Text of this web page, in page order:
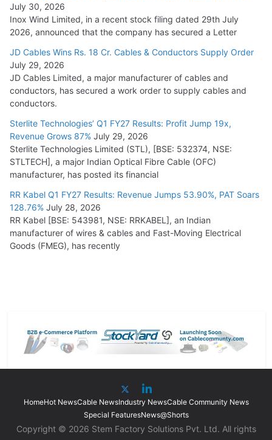
July 30, 2026
Inox Wind Limited, in a recent stock filing dated 29th July
2026, announced that the company has secured a Letter
JD Cables Wins Rs. 18 Cr. Cables & Conductors Supply Order
July 29, 2026
JD Cables Limited, a major manufacturer of cables and
conductors, has secured a work order to supply cables and
conductors.
Sterlite Technologies’ Q1 FY27 Results: Profit Jump 19x,
Revenue Grows 87% July 29, 2026
Sterlite Technologies Limited (STL), [BSE: 532374, NSE:
STLTECH], a major Indian Optical Fibre Cable (OFC)
manufacturer, has posted its financial
RR Kabel Q1 FY27 Results: Revenue Jumps 53.90%, PAT Soars
128.76% July 28, 2026
RR Kabel [BSE: 543981, NSE: RRKABEL], an Indian
manufacturer of wires & cables and Fast-Moving Electrical
Goods (FMEG), has recently
HomeHot NewsCable NewsIndustry NewsCable Community News
Special FeaturesNews@Shorts
Copyright © 2026 Stem Factory Solutions Pvt. Ltd. All rights